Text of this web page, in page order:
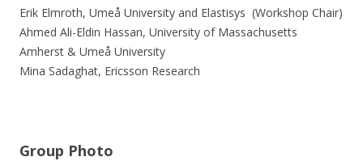
Erik Elmroth, Umeå University and Elastisys (Workshop Chair)
Ahmed Ali-Eldin Hassan, University of Massachusetts
Amherst & Umeå University
Mina Sadaghat, Ericsson Research
Group Photo